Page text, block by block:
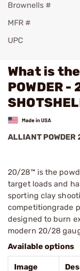
Brownells #
MFR #
UPC
What is
POWDER
ALLIANT
20/28™ is the
target loads and
sporting clay
competitiongrade
designed to burn
modern 20/28
Available options
Image